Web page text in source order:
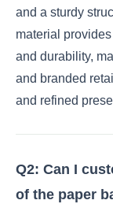
and a sturdy
material
and durability,
and branded
and refined
Q2: Can I
of the paper